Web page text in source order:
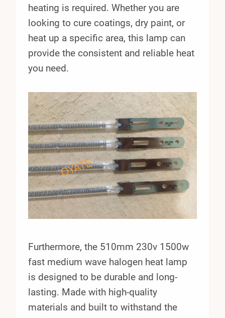
heating is required. Whether you are
looking to cure coatings, dry paint, or
heat up a specific area, this lamp can
provide the consistent and reliable heat
you need.
Furthermore, the 510mm 230v 1500w
fast medium wave halogen heat lamp
is designed to be durable and long-
lasting. Made with high-quality
materials and built to withstand the